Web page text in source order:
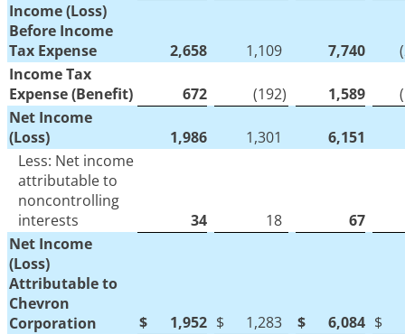
Income (Loss)
Before Income
Tax Expense
2,658 1,109 7,740
Income Tax
Expense (Benefit)
672 (192) 1,589
Net Income
(Loss)
1,986 1,301
6,151
Less: Net income
attributable to
noncontrolling
interests
34 18
67
Net Income
(Loss)
Attributable to
Chevron
Corporation
$ 1,952 $ 1,283 $ 6,084 $